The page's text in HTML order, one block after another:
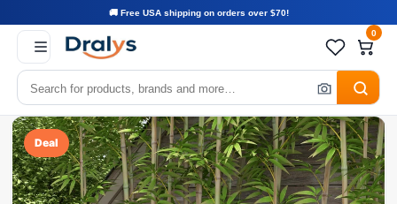
🚚 Free USA shipping on orders over $70!
0
Deal